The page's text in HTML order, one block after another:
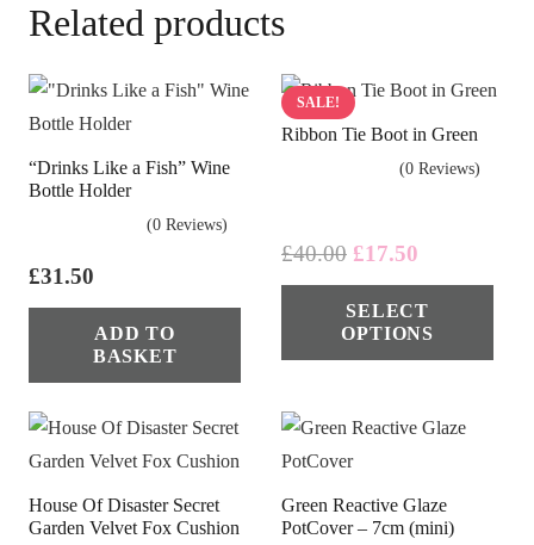
Related products
“Drinks Like a Fish” Wine
Bottle Holder
(0 Reviews)
£31.50
ADD TO
BASKET
SALE!
Ribbon Tie Boot in Green
(0 Reviews)
£40.00 Original
price
was:
£40.00.
£17.50
price
is:
£17.50.
SELECT
OPTIONS
House Of Disaster Secret
Garden Velvet Fox Cushion
Green Reactive Glaze
PotCover – 7cm (mini)